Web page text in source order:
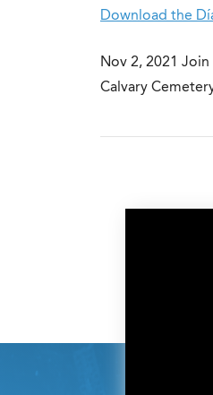
Download the
Nov 2, 2021 Join
Calvary